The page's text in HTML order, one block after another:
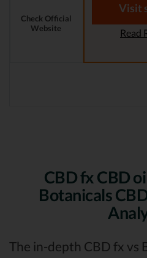
Check Official
Website
Visit
Read
CBD fx CBD
Botanicals
The in-depth CBD fx vs